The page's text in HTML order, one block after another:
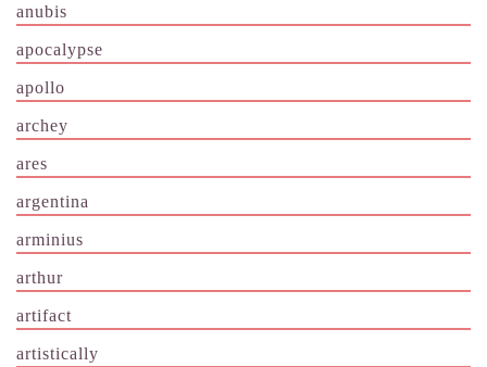
anubis
apocalypse
apollo
archey
ares
argentina
arminius
arthur
artifact
artistically